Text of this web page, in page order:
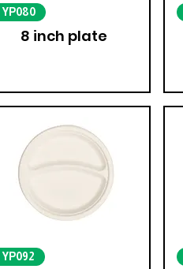
YP080
8 inch plate
YP092